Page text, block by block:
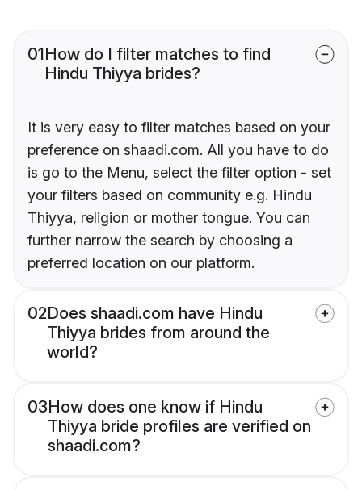
01How do I filter matches to find
Hindu Thiyya brides?
It is very easy to filter matches based on your
preference on shaadi.com. All you have to do
is go to the Menu, select the filter option - set
your filters based on community e.g. Hindu
Thiyya, religion or mother tongue. You can
further narrow the search by choosing a
preferred location on our platform.
02Does shaadi.com have Hindu
Thiyya brides from around the
world?
03How does one know if Hindu
Thiyya bride profiles are verified on
shaadi.com?